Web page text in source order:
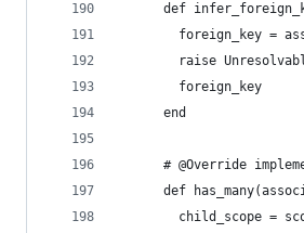
def
foreign_key =
raise
        foreign_key
      end
# @Override
def
child_scope =